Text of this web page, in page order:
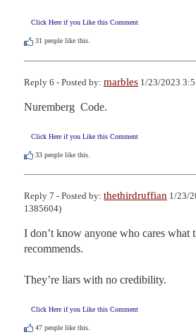
Click Here if you Like this Comment
31 people like this.
Reply 6 - Posted by: marbles 1/23/2023
Nuremberg  Code.
Click Here if you Like this Comment
33 people like this.
Reply 7 - Posted by: thethirdruffian 1/23/
1385604)
I don’t know anyone who cares what
recommends.
They’re liars with no credibility.
Click Here if you Like this Comment
47 people like this.